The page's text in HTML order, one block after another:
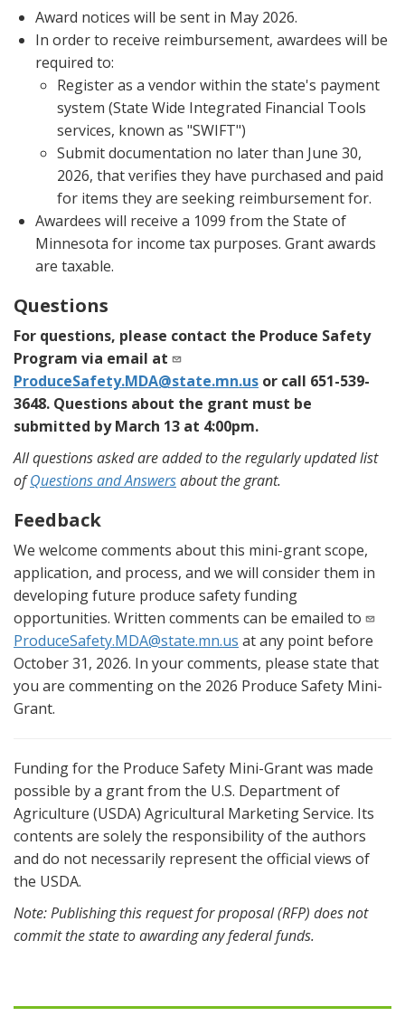
Award notices will be sent in May 2026.
In order to receive reimbursement, awardees will be
required to:
Register as a vendor within the state's payment
system (State Wide Integrated Financial Tools
services, known as "SWIFT")
Submit documentation no later than June 30,
2026, that verifies they have purchased and paid
for items they are seeking reimbursement for.
Awardees will receive a 1099 from the State of
Minnesota for income tax purposes. Grant awards
are taxable.
Questions
For questions, please contact the Produce Safety
Program via email at
ProduceSafety.MDA@state.mn.us or call 651-539-
3648. Questions about the grant must be
submitted by March 13 at 4:00pm.
All questions asked are added to the regularly updated list
ofQuestions and Answersabout the grant.
Feedback
We welcome comments about this mini-grant scope,
application, and process, and we will consider them in
developing future produce safety funding
opportunities. Written comments can be emailed to
ProduceSafety.MDA@state.mn.us at any point before
October 31, 2026. In your comments, please state that
you are commenting on the 2026 Produce Safety Mini-
Grant.
Funding for the Produce Safety Mini-Grant was made
possible by a grant from the U.S. Department of
Agriculture (USDA) Agricultural Marketing Service. Its
contents are solely the responsibility of the authors
and do not necessarily represent the official views of
the USDA.
Note: Publishing this request for proposal (RFP) does not
commit the state to awarding any federal funds.